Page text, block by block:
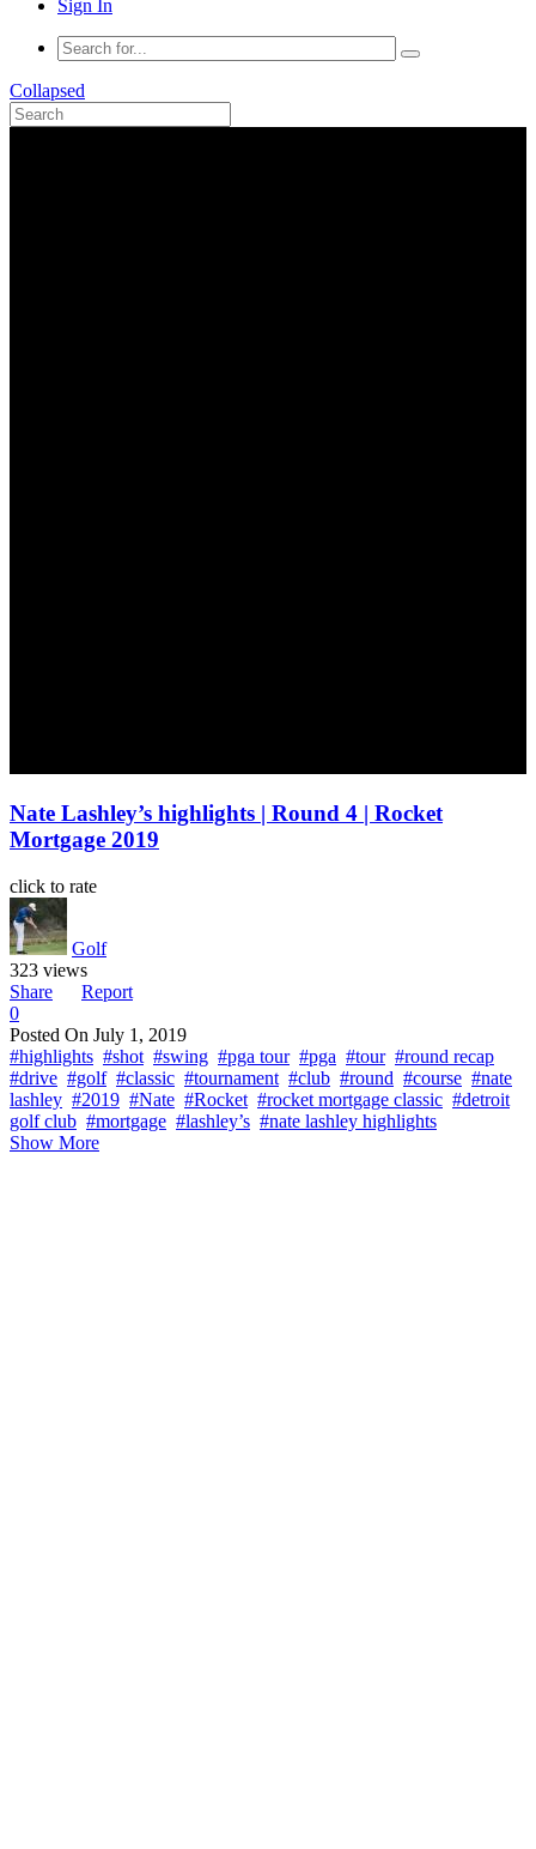
Sign In
Collapsed
Nate Lashley’s highlights | Round 4 | Rocket
Mortgage 2019
click to rate
Golf
323 views
Share
Report
0
Posted On July 1, 2019
#highlights #shot #swing #pga tour #pga #tour #round recap
#drive #golf #classic #tournament #club #round #course #nate
lashley #2019 #Nate #Rocket #rocket mortgage classic #detroit
golf club #mortgage #lashley’s #nate lashley highlights
Show More